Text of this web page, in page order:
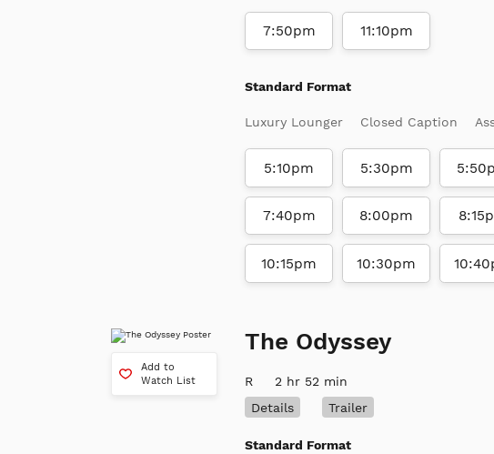
7:50pm 11:10pm
Standard Format
Luxury Lounger Closed Caption
5:10pm 5:30pm
7:40pm 8:00pm
10:15pm 10:30pm
Add to
Watch List
The Odyssey
R
2 hr 52 min
Details
Trailer
Standard Format